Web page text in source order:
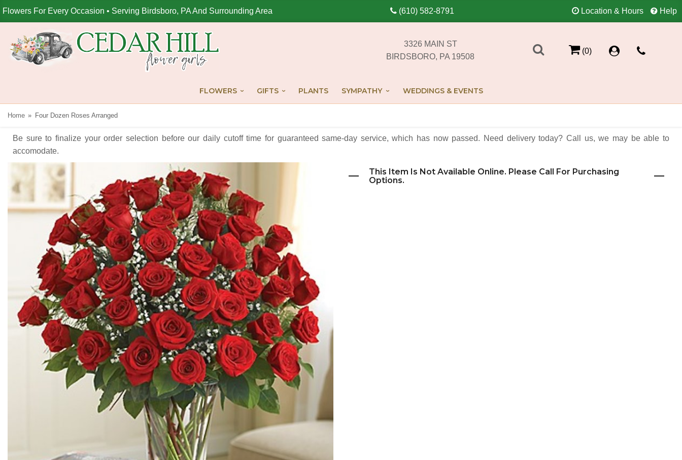
Flowers For Every Occasion • Serving Birdsboro, PA And Surrounding Area (610) 582-8791 Location & Hours Help
3326 MAIN ST
BIRDSBORO, PA 19508
(0)
FLOWERS GIFTS PLANTS SYMPATHY WEDDINGS & EVENTS
Home Four Dozen Roses Arranged
Be sure to finalize your order selection before our daily cutoff time for guaranteed same-day service, which has now passed. Need delivery today? Call us, we may be able to
accomodate.
This Item Is Not Available Online. Please Call For Purchasing
Options.